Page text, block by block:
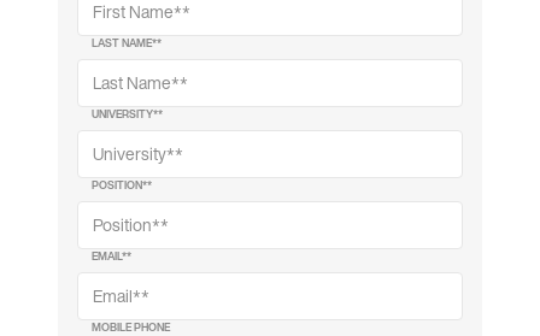
LAST NAME**
UNIVERSITY**
POSITION**
EMAIL**
MOBILE PHONE